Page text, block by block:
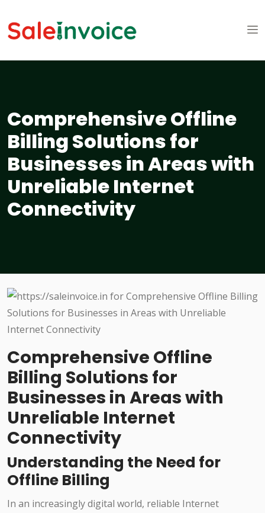
Comprehensive Offline
Billing Solutions for
Businesses in Areas with
Unreliable Internet
Connectivity
Comprehensive Offline
Billing Solutions for
Businesses in Areas with
Unreliable Internet
Connectivity
Understanding the Need for
Offline Billing
In an increasingly digital world, reliable Internet